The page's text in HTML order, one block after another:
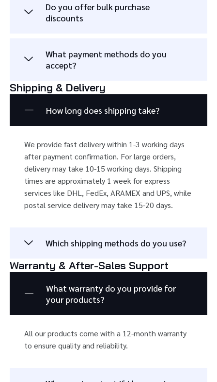
Do you offer bulk purchase
discounts
What payment methods do you
accept?
Shipping & Delivery
How long does shipping take?
We provide fast delivery within 1-3 working days
after payment confirmation. For large orders,
delivery may take 10-15 working days. Shipping
times are approximately 1 week for express
services like DHL, FedEx, ARAMEX and UPS, while
postal service delivery may take 15-20 days.
Which shipping methods do you use?
Warranty & After-Sales Support
What warranty do you provide for
your products?
All our products come with a 12-month warranty
to ensure quality and reliability.